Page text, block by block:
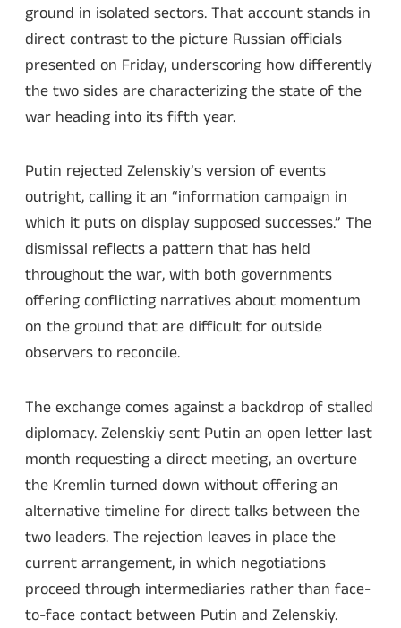
ground in isolated sectors. That account stands in
direct contrast to the picture Russian officials
presented on Friday, underscoring how differently
the two sides are characterizing the state of the
war heading into its fifth year.
Putin rejected Zelenskiy’s version of events
outright, calling it an “information campaign in
which it puts on display supposed successes.” The
dismissal reflects a pattern that has held
throughout the war, with both governments
offering conflicting narratives about momentum
on the ground that are difficult for outside
observers to reconcile.
The exchange comes against a backdrop of stalled
diplomacy. Zelenskiy sent Putin an open letter last
month requesting a direct meeting, an overture
the Kremlin turned down without offering an
alternative timeline for direct talks between the
two leaders. The rejection leaves in place the
current arrangement, in which negotiations
proceed through intermediaries rather than face-
to-face contact between Putin and Zelenskiy.